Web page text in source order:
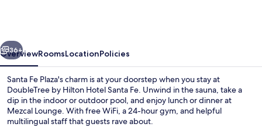
Fe
Next
36+
OverviewRoomsLocationPolicies
Santa Fe Plaza's charm is at your doorstep when you stay at
DoubleTree by Hilton Hotel Santa Fe. Unwind in the sauna, take a
dip in the indoor or outdoor pool, and enjoy lunch or dinner at
Mezcal Lounge. With free WiFi, a 24-hour gym, and helpful
multilingual staff that guests rave about.